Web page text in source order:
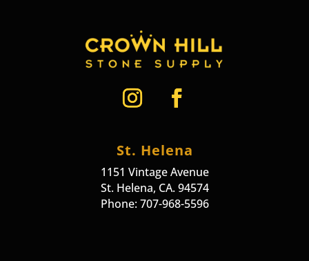
St. Helena
1151 Vintage Avenue
St. Helena, CA. 94574
Phone: 707-968-5596